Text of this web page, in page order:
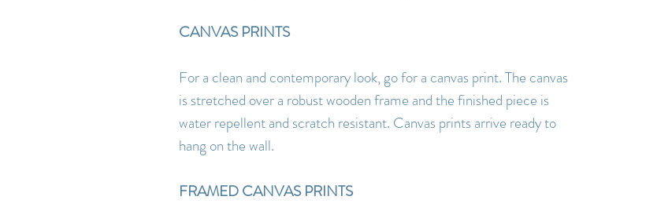
CANVAS PRINTS
For a clean and contemporary look, go for a canvas print. The canvas
is stretched over a robust wooden frame and the finished piece is
water repellent and scratch resistant. Canvas prints arrive ready to
hang on the wall.
FRAMED CANVAS PRINTS